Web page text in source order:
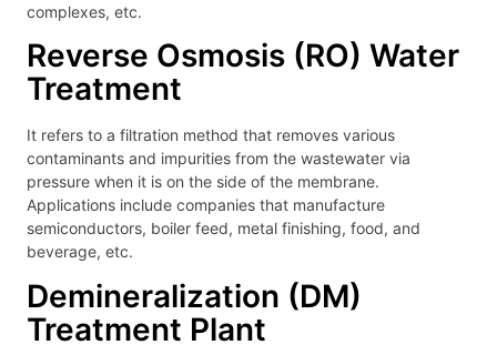
complexes, etc.
Reverse Osmosis (RO) Water
Treatment
It refers to a filtration method that removes various
contaminants and impurities from the wastewater via
pressure when it is on the side of the membrane.
Applications include companies that manufacture
semiconductors, boiler feed, metal finishing, food, and
beverage, etc.
Demineralization (DM)
Treatment Plant